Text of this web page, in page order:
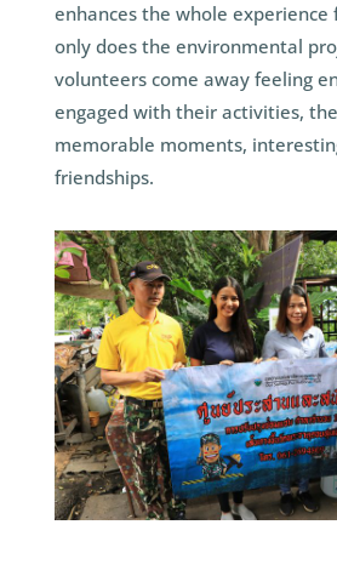
enhances the whole
only does the environmental
volunteers come away feeling
engaged with their activities,
memorable moments,
friendships.